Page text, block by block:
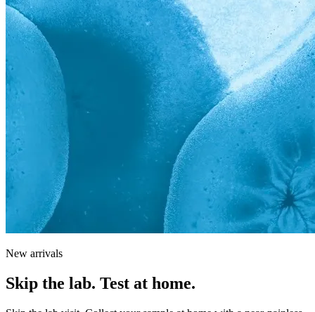
New arrivals
Skip the lab. Test at home.